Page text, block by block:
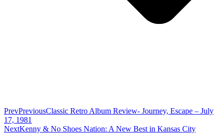
PrevPreviousClassic Retro Album Review- Journey, Escape – July
17, 1981
NextKenny & No Shoes Nation: A New Best in Kansas City